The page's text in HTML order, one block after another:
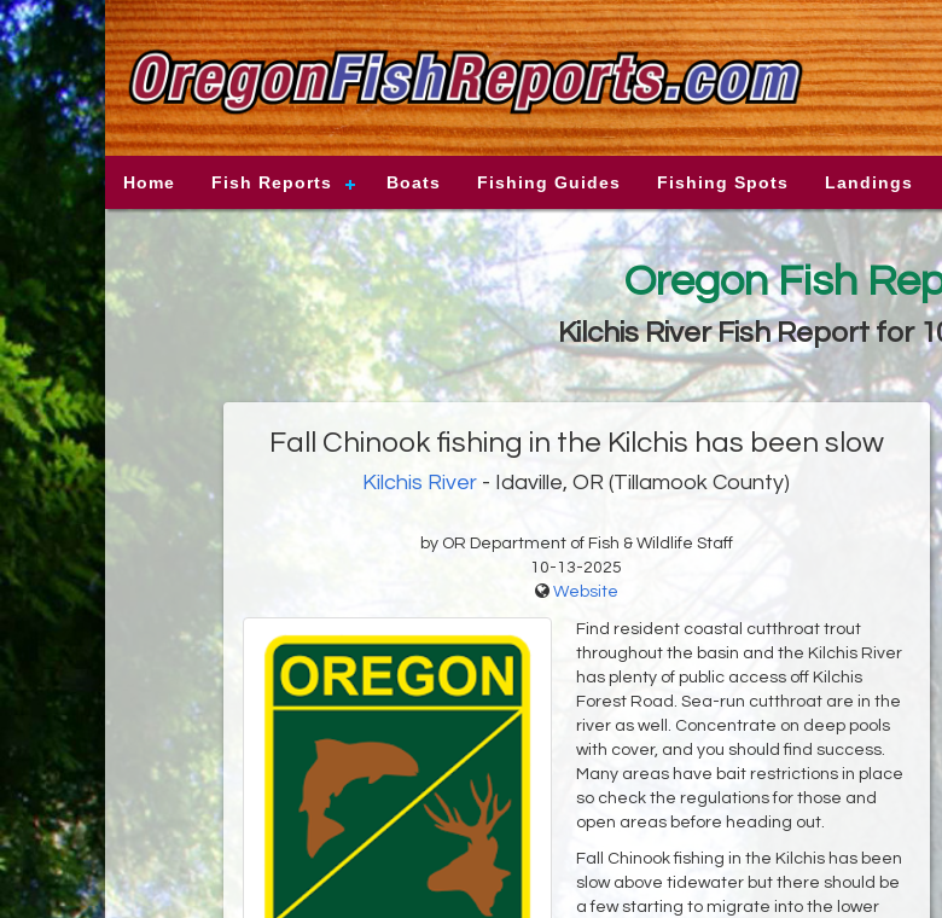
Home Fish Reports Boats Fishing Guides Fishing Spots Landings
Oregon Fish
Kilchis River Fish Report for
Fall Chinook fishing in the Kilchis has been slow
Kilchis River - Idaville, OR (Tillamook County)
by OR Department of Fish & Wildlife Staff
10-13-2025
Website
Find resident coastal cutthroat trout
throughout the basin and the Kilchis River
has plenty of public access off Kilchis
Forest Road. Sea-run cutthroat are in the
river as well. Concentrate on deep pools
with cover, and you should find success.
Many areas have bait restrictions in place
so check the regulations for those and
open areas before heading out.
Fall Chinook fishing in the Kilchis has been
slow above tidewater but there should be
a few starting to migrate into the lower